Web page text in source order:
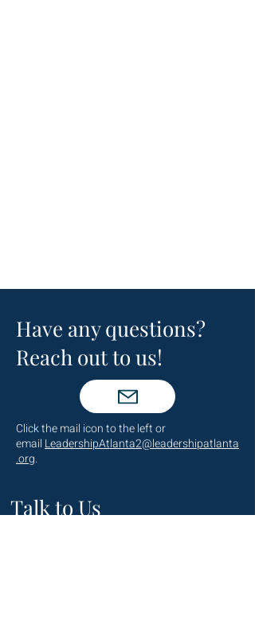
Have any questions?
Reach out to us!
Click the mail icon to the left or
email LeadershipAtlanta2@leadershipatlanta
.org.
Talk to Us